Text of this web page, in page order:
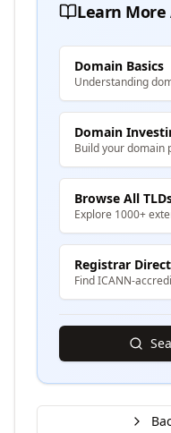
Learn
Domain Basics
Understanding
Domain
Build your domain
Browse All
Explore 1000+
Registrar
Find ICANN-